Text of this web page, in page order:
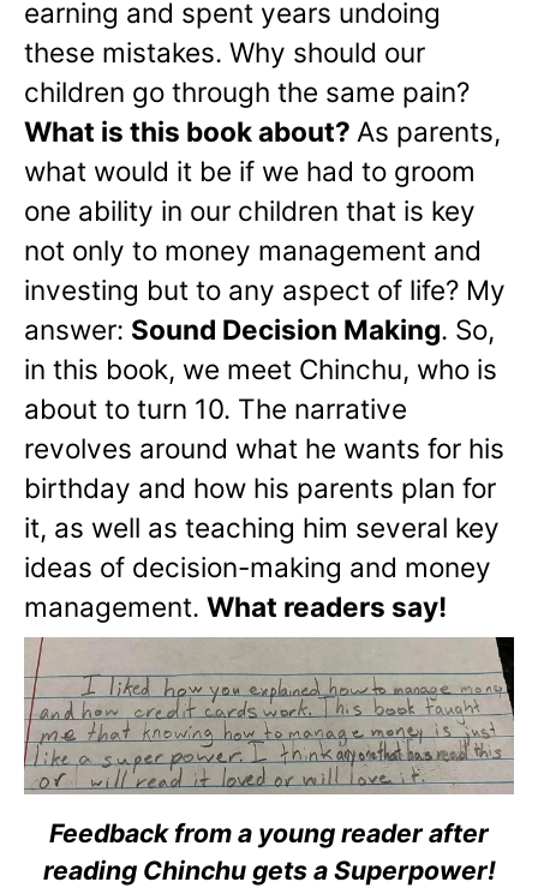
earning and spent years undoing
these mistakes. Why should our
children go through the same pain?
What is this book about? As parents,
what would it be if we had to groom
one ability in our children that is key
not only to money management and
investing but to any aspect of life? My
answer: Sound Decision Making. So,
in this book, we meet Chinchu, who is
about to turn 10. The narrative
revolves around what he wants for his
birthday and how his parents plan for
it, as well as teaching him several key
ideas of decision-making and money
management. What readers say!
Feedback from a young reader after
reading Chinchu gets a Superpower!